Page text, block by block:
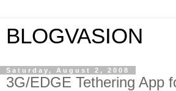
BLOGVASION
Saturday, August 2, 2008
3G/EDGE Tethering App